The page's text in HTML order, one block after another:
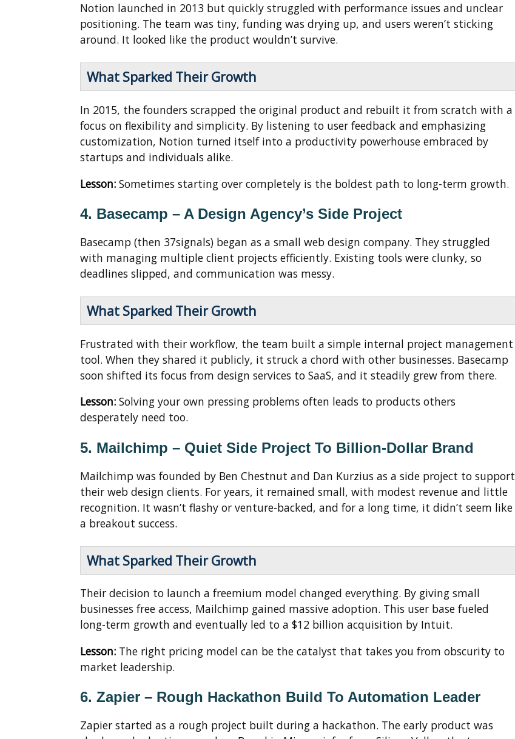
Notion launched in 2013 but quickly struggled with performance issues and unclear
positioning. The team was tiny, funding was drying up, and users weren’t sticking
around. It looked like the product wouldn’t survive.
What Sparked Their Growth
In 2015, the founders scrapped the original product and rebuilt it from scratch with a
focus on flexibility and simplicity. By listening to user feedback and emphasizing
customization, Notion turned itself into a productivity powerhouse embraced by
startups and individuals alike.
Lesson: Sometimes starting over completely is the boldest path to long-term growth.
4. Basecamp – A Design Agency’s Side Project
Basecamp (then 37signals) began as a small web design company. They struggled
with managing multiple client projects efficiently. Existing tools were clunky, so
deadlines slipped, and communication was messy.
What Sparked Their Growth
Frustrated with their workflow, the team built a simple internal project management
tool. When they shared it publicly, it struck a chord with other businesses. Basecamp
soon shifted its focus from design services to SaaS, and it steadily grew from there.
Lesson: Solving your own pressing problems often leads to products others
desperately need too.
5. Mailchimp – Quiet Side Project To Billion-Dollar Brand
Mailchimp was founded by Ben Chestnut and Dan Kurzius as a side project to support
their web design clients. For years, it remained small, with modest revenue and little
recognition. It wasn’t flashy or venture-backed, and for a long time, it didn’t seem like
a breakout success.
What Sparked Their Growth
Their decision to launch a freemium model changed everything. By giving small
businesses free access, Mailchimp gained massive adoption. This user base fueled
long-term growth and eventually led to a $12 billion acquisition by Intuit.
Lesson: The right pricing model can be the catalyst that takes you from obscurity to
market leadership.
6. Zapier – Rough Hackathon Build To Automation Leader
Zapier started as a rough project built during a hackathon. The early product was